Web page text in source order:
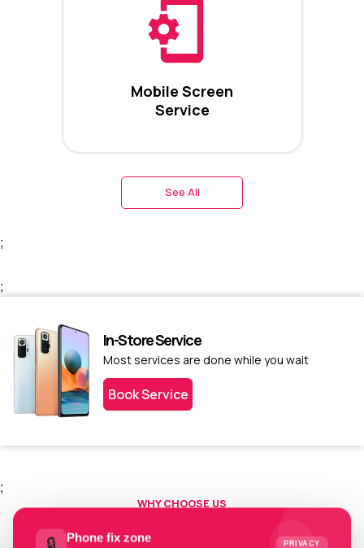
Mobile Screen
Service
See All
;
;
In-Store Service
Most services are done while you wait
Book Service
;
WHY CHOOSE US
Choose us today.
🔒 Phone fix zone PRIVACY